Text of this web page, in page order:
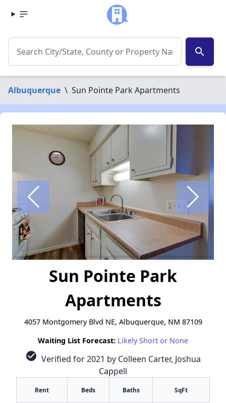
search
Albuquerque \ Sun Pointe Park Apartments
Sun Pointe Park
Apartments
4057 Montgomery Blvd NE, Albuquerque, NM 87109
Waiting List Forecast: Likely Short or None
check_circle Verified for 2021 by Colleen Carter, Joshua
Cappell
Rent Beds Baths SqFt